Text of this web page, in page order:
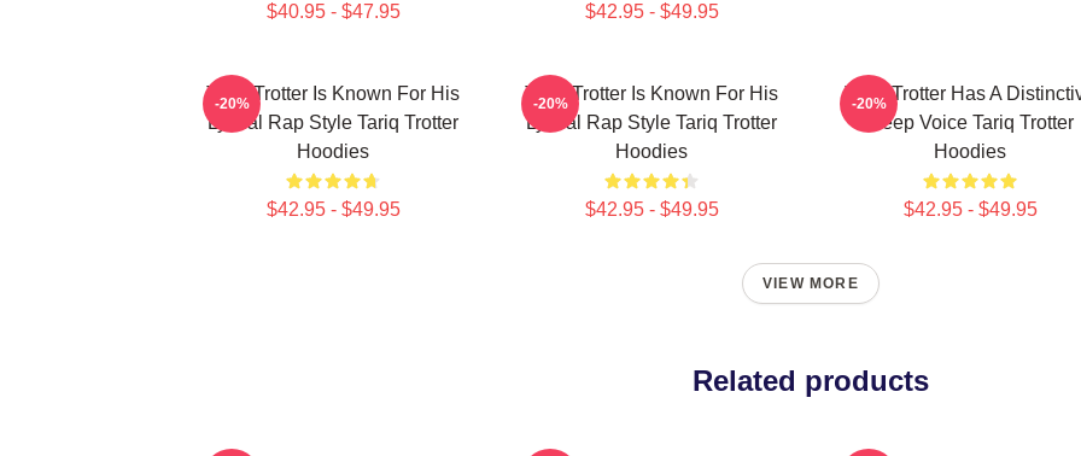
$40.95 - $47.95 $42.95 - $49.95
Tariq Trotter Is Known For His
Lyrical Rap Style Tariq Trotter
Hoodies
$42.95 - $49.95
-20%
Tariq Trotter Is Known For His
Lyrical Rap Style Tariq Trotter
Hoodies
$42.95 - $49.95
-20%
Tariq Trotter Has A
Deep Voice Tariq Trotter
Hoodies
$42.95 - $49.95
-20%
VIEW MORE
Related products